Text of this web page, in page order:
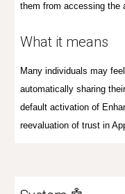
them from accessing the
What it means
Many individuals may
automatically sharing
default activation of
reevaluation of trust in